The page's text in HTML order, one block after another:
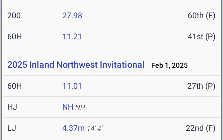
200 27.98 60th (F)
60H 11.21 41st (P)
2025 Inland Northwest Invitational Feb 1, 2025
60H 11.01 27th (P)
HJ NH NH
LJ 4.37m 14' 4" 22nd (F)